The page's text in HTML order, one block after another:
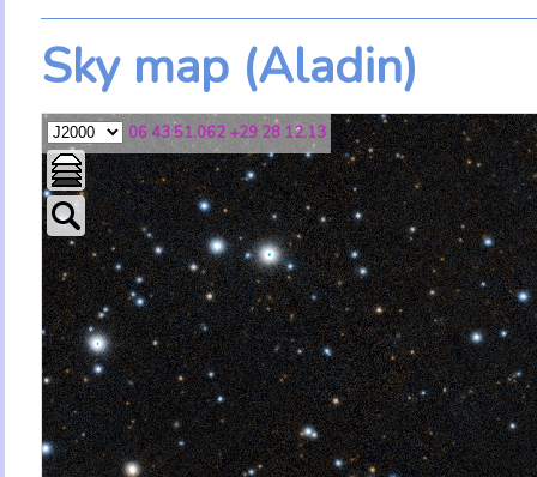
Sky map (Aladin)
06 43 51.062 +29 28 12.13